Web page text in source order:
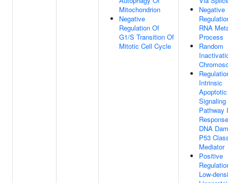
Mitochondrion
Negative
Regulation Of
G1/S Transition Of
Mitotic Cell Cycle
Negative
RNA
Process
Random
Intrinsic
Apoptotic
Signaling
Pathway
DNA
P53
Mediator
Positive
Low-